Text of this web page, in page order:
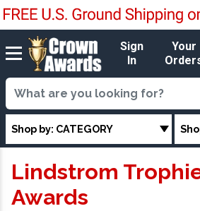
Sign
In
Your
Shop by: CATEGORY
Lindstrom
Awards